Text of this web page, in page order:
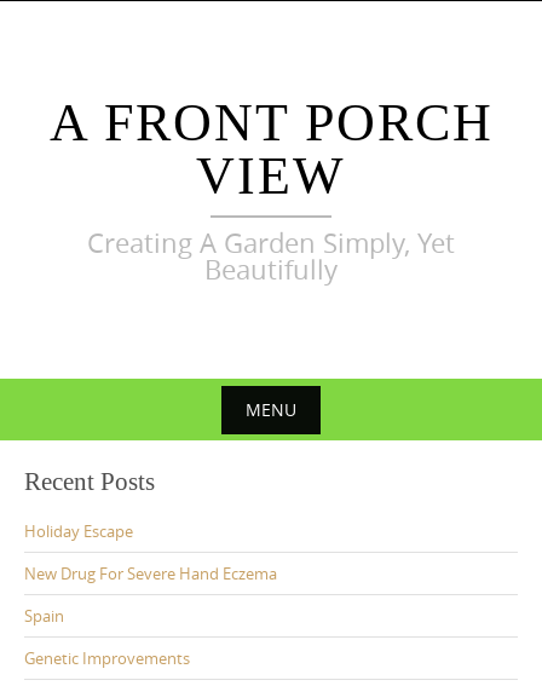
A FRONT PORCH
VIEW
Creating A Garden Simply, Yet
Beautifully
MENU
content
Recent Posts
Holiday Escape
New Drug For Severe Hand Eczema
Spain
Genetic Improvements